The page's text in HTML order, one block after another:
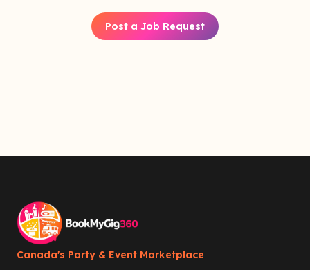
Post a Job Request
Canada's Party & Event Marketplace